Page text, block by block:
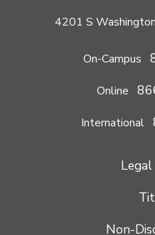
4201 S
On-Campus
Online
International
Non-